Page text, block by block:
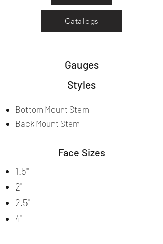
Catalogs
Gauges
Styles
Bottom Mount Stem
Back Mount Stem
Face Sizes
1.5"
2"
2.5"
4"